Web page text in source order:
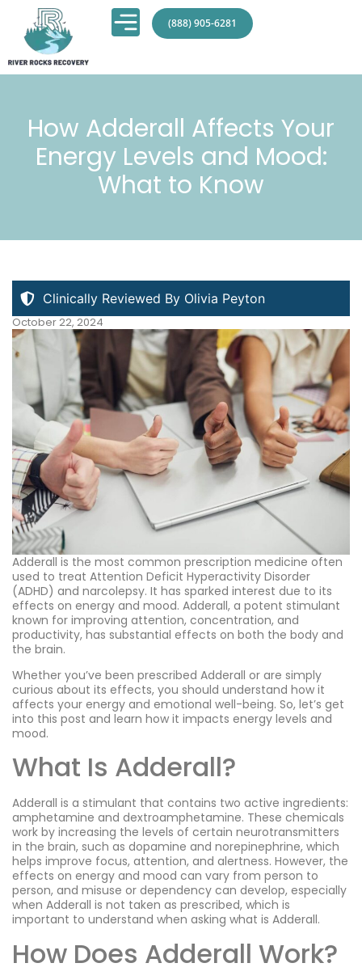
(888) 905-6281
How Adderall Affects Your
Energy Levels and Mood:
What to Know
Clinically Reviewed By Olivia Peyton
October 22, 2024
Adderall is the most common prescription medicine often
used to treat Attention Deficit Hyperactivity Disorder
(ADHD) and narcolepsy. It has sparked interest due to its
effects on energy and mood. Adderall, a potent stimulant
known for improving attention, concentration, and
productivity, has substantial effects on both the body and
the brain.
Whether you’ve been prescribed Adderall or are simply
curious about its effects, you should understand how it
affects your energy and emotional well-being. So, let’s get
into this post and learn how it impacts energy levels and
mood.
What Is Adderall?
Adderall is a stimulant that contains two active ingredients:
amphetamine and dextroamphetamine. These chemicals
work by increasing the levels of certain neurotransmitters
in the brain, such as dopamine and norepinephrine, which
helps improve focus, attention, and alertness. However, the
effects on energy and mood can vary from person to
person, and misuse or dependency can develop, especially
when Adderall is not taken as prescribed, which is
important to understand when asking what is Adderall.
How Does Adderall Work?